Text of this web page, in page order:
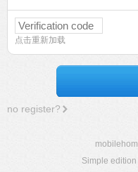
点击重新加载
no register?
Simple edition